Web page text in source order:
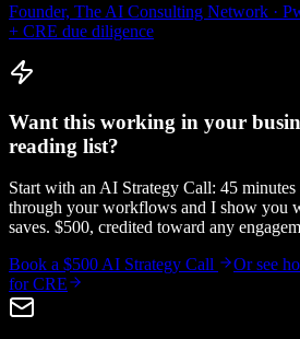
Founder, The AI Consulting Network ·
+ CRE due diligence
Want this working in your
reading list?
Start with an AI Strategy Call: 45
through your workflows and I show you
saves. $500, credited toward any
Book a $500 AI Strategy Call
Or see
for CRE